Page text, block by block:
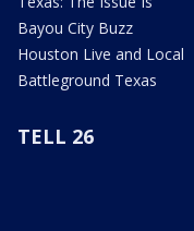
Bayou City Buzz
Houston Live and Local
Battleground Texas
TELL 26